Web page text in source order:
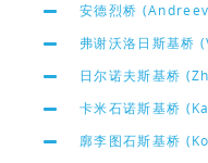
安德烈桥
弗谢沃洛日斯基
日尔诺夫斯基桥
卡米石诺斯基桥
廓李图石斯基桥